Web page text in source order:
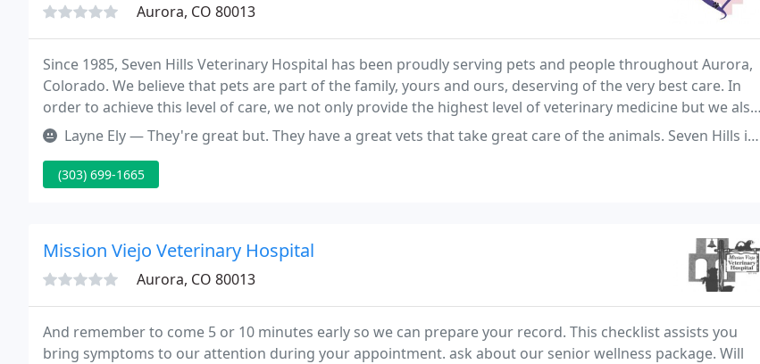
Aurora, CO 80013
Since 1985, Seven Hills Veterinary Hospital has been proudly serving pets and people throughout Aurora,
Colorado. We believe that pets are part of the family, yours and ours, deserving of the very best care. In
order to achieve this level of care, we not only provide the highest level of veterinary medicine but we also
take great care to listen to you and make sure that you, the owner, are well informed
Layne Ely — They're great but. They have a great vets that take great care of the animals. Seven Hills is also a hospital and have amazing
(303) 699-1665
Mission Viejo Veterinary Hospital
Aurora, CO 80013
And remember to come 5 or 10 minutes early so we can prepare your record. This checklist assists you
bring symptoms to our attention during your appointment. ask about our senior wellness package. Will